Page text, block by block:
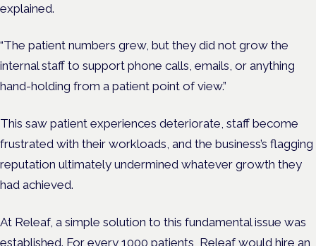
explained.
“The patient numbers grew, but they did not grow the
internal staff to support phone calls, emails, or anything
hand-holding from a patient point of view.”
This saw patient experiences deteriorate, staff become
frustrated with their workloads, and the business’s flagging
reputation ultimately undermined whatever growth they
had achieved.
At Releaf, a simple solution to this fundamental issue was
established. For every 1000 patients, Releaf would hire an